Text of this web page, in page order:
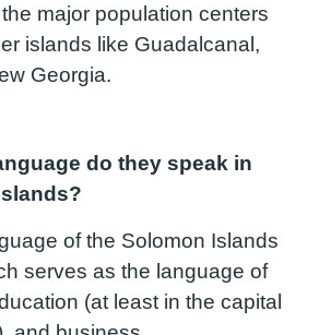
major population centers
islands like Guadalcanal,
Georgia.
do they speak in
of the Solomon Islands
serves as the language of
(at least in the capital